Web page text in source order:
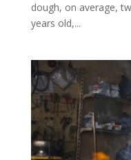
dough, on average,
years old,...